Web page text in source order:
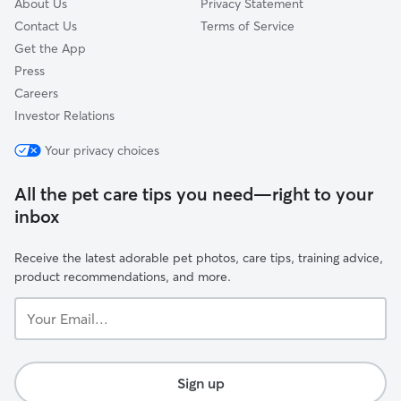
About Us
Contact Us
Get the App
Press
Careers
Investor Relations
Privacy Statement
Terms of Service
Your privacy choices
All the pet care tips you need—right to your
inbox
Receive the latest adorable pet photos, care tips, training advice,
product recommendations, and more.
Email...
Sign up